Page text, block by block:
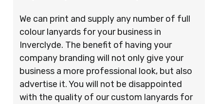
We can print and supply any number of full
colour lanyards for your business in
Inverclyde. The benefit of having your
company branding will not only give your
business a more professional look, but also
advertise it. You will not be disappointed
with the quality of our custom lanyards for